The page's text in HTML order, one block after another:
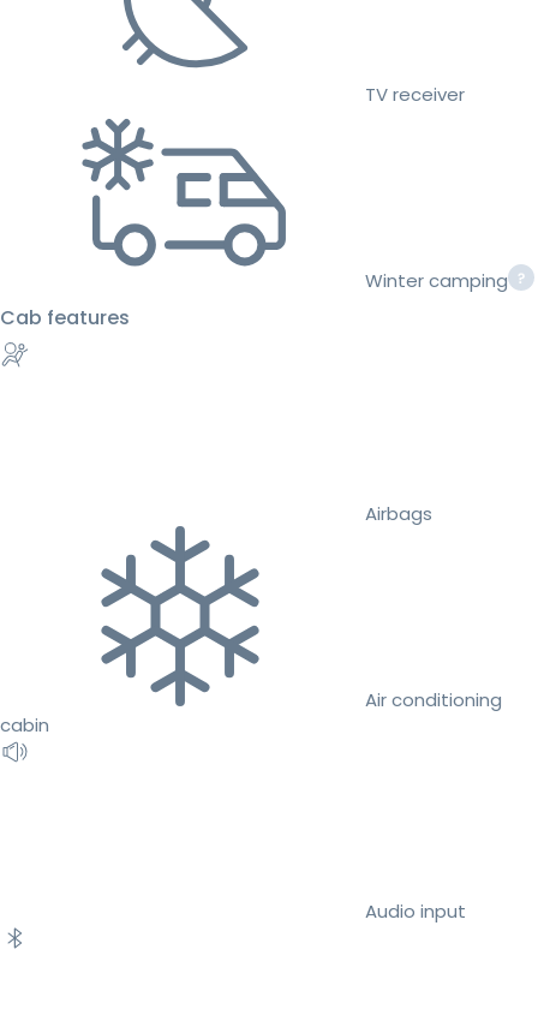
TV receiver
Winter camping
Cab features
Airbags
Air conditioning
cabin
Audio input